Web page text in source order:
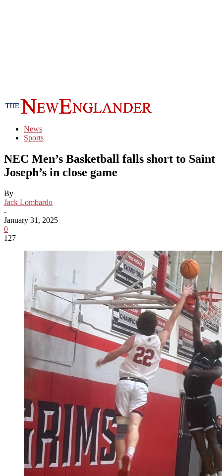
News
Sports
NEC Men’s Basketball falls short to Saint
Joseph’s in close game
By
Jack Lombardo
-
January 31, 2025
0
127